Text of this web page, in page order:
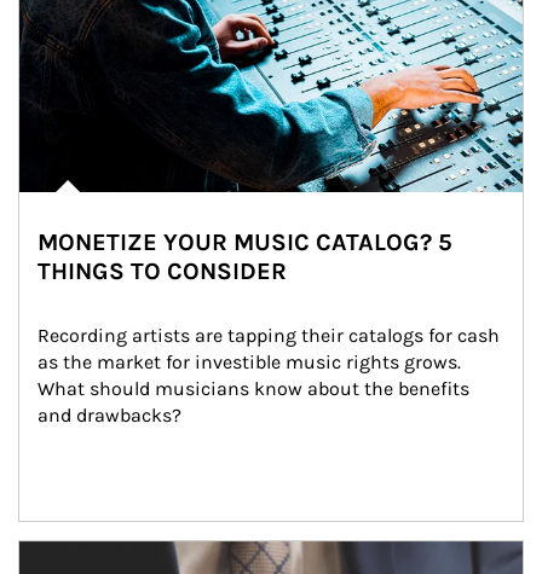
MONETIZE YOUR MUSIC CATALOG? 5
THINGS TO CONSIDER
Recording artists are tapping their catalogs for cash
as the market for investible music rights grows.
What should musicians know about the benefits
and drawbacks?